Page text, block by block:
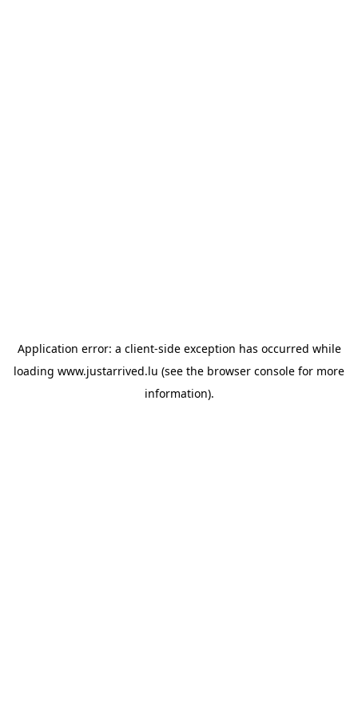
Application error: a client-side exception has occurred while
loading www.justarrived.lu (see the browser console for more
information).